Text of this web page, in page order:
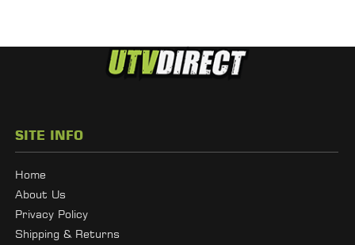
SITE INFO
Home
About Us
Privacy Policy
Shipping & Returns